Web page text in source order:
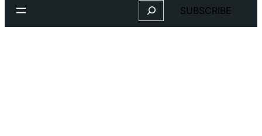
Search SUBSCRIBE